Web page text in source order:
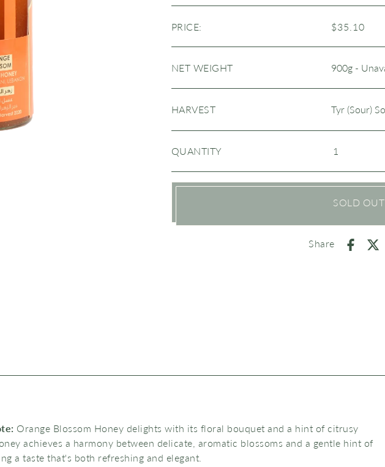
PRICE: $35.10
NET WEIGHT
HARVEST
QUANTITY
SOLD OUT
Share
Orange Blossom Honey delights with its floral bouquet and a hint of citrusy
achieves a harmony between delicate, aromatic blossoms and a gentle hint of
a taste that's both refreshing and elegant.